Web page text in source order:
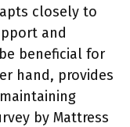
closely to
and
beneficial for
hand, provides
by Mattress